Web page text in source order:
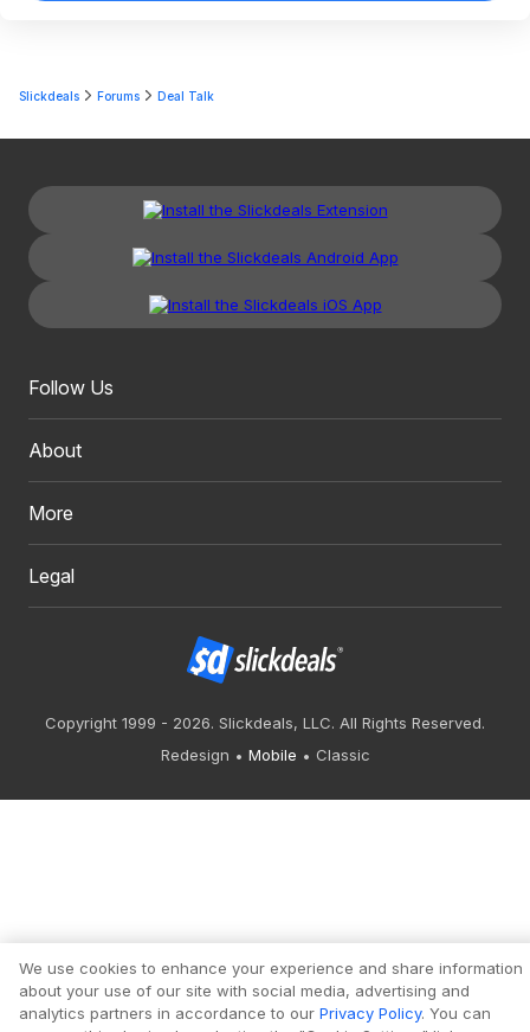
Slickdeals Forums Deal Talk
Follow Us
About
More
Legal
Copyright 1999 - 2026. Slickdeals, LLC. All Rights Reserved.
Redesign
Mobile Classic
We use cookies to enhance your experience and share information
about your use of our site with social media, advertising and
analytics partners in accordance to our Privacy Policy. You can